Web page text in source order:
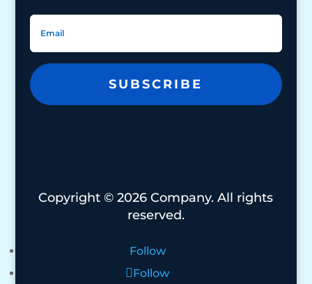
SUBSCRIBE
Copyright © 2026 Company. All rights
reserved.
Follow
Follow